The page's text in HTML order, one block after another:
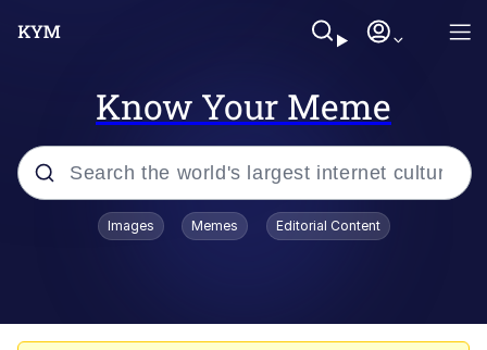
Know Your Meme
Popular searches
Images Memes Editorial Content